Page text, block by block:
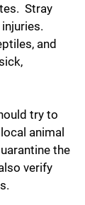
Stray
and
try to
animal
the
verify